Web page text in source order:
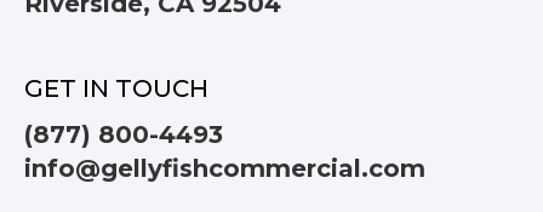
GET IN TOUCH
(877) 800-4493
info@gellyfishcommercial.com